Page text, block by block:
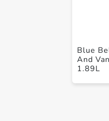
Blue
And
1.89L